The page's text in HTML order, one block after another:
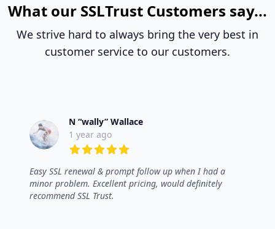
What our SSLTrust Customers say...
We strive hard to always bring the very best in
customer service to our customers.
N “wally” Wallace
1 year ago
Easy SSL renewal & prompt follow up when I had a
minor problem. Excellent pricing, would definitely
recommend SSL Trust.